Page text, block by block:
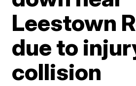
Leestown
due to
collision